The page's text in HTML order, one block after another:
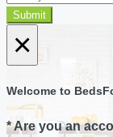
Submit
×
Welcome to
* Are you an